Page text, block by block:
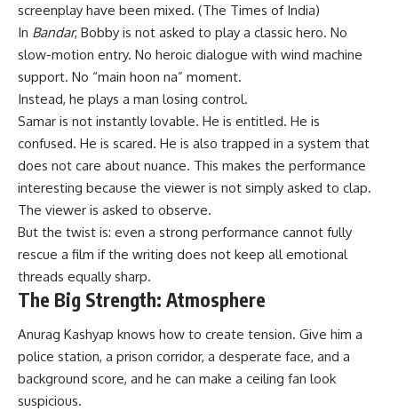
screenplay have been mixed. (The Times of India)
In Bandar, Bobby is not asked to play a classic hero. No
slow-motion entry. No heroic dialogue with wind machine
support. No “main hoon na” moment.
Instead, he plays a man losing control.
Samar is not instantly lovable. He is entitled. He is
confused. He is scared. He is also trapped in a system that
does not care about nuance. This makes the performance
interesting because the viewer is not simply asked to clap.
The viewer is asked to observe.
But the twist is: even a strong performance cannot fully
rescue a film if the writing does not keep all emotional
threads equally sharp.
The Big Strength: Atmosphere
Anurag Kashyap knows how to create tension. Give him a
police station, a prison corridor, a desperate face, and a
background score, and he can make a ceiling fan look
suspicious.